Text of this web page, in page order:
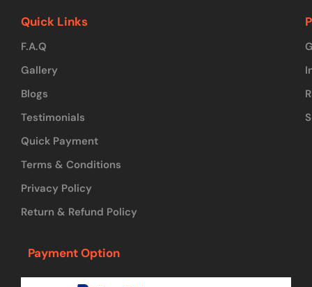
Quick Links
F.A.Q
Gallery
Blogs
Testimonials
Quick Payment
Terms & Conditions
Privacy Policy
Return & Refund Policy
Payment Option